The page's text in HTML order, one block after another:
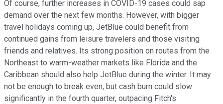
Of course, further increases in COVID-19 cases could sap
demand over the next few months. However, with bigger
travel holidays coming up, JetBlue could benefit from
continued gains from leisure travelers and those visiting
friends and relatives. Its strong position on routes from the
Northeast to warm-weather markets like Florida and the
Caribbean should also help JetBlue during the winter. It may
not be enough to break even, but cash burn could slow
significantly in the fourth quarter, outpacing Fitch's